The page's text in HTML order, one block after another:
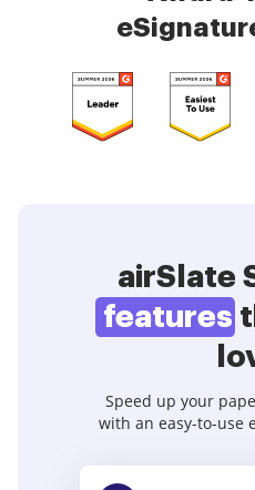
airSlate
features
Speed up your
with an easy-to-use